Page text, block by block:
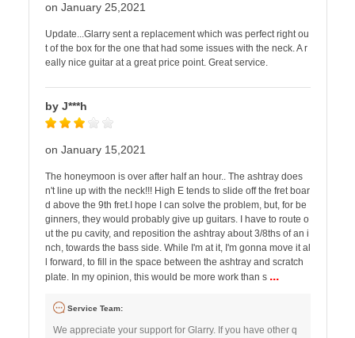
on January 25,2021
Update...Glarry sent a replacement which was perfect right ou
t of the box for the one that had some issues with the neck. A r
eally nice guitar at a great price point. Great service.
by J***h
on January 15,2021
The honeymoon is over after half an hour.. The ashtray does
n't line up with the neck!!! High E tends to slide off the fret boar
d above the 9th fret.I hope I can solve the problem, but, for be
ginners, they would probably give up guitars. I have to route o
ut the pu cavity, and reposition the ashtray about 3/8ths of an i
nch, towards the bass side. While I'm at it, I'm gonna move it al
l forward, to fill in the space between the ashtray and scratch
plate. In my opinion, this would be more work than s ...
Service Team:
We appreciate your support for Glarry. If you have other q